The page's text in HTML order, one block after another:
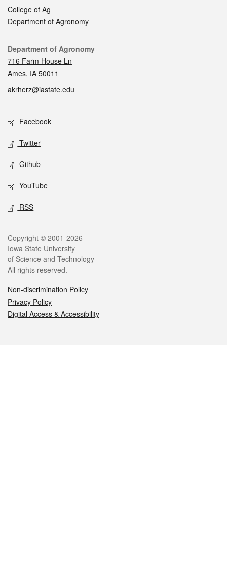
College of Ag
Department of Agronomy
Contact
Department of Agronomy
716 Farm House Ln
Ames, IA 50011
akrherz@iastate.edu
Social media
Facebook
Twitter
Github
YouTube
RSS
Legal
Copyright © 2001-2026
Iowa State University
of Science and Technology
All rights reserved.
Non-discrimination Policy
Privacy Policy
Digital Access & Accessibility